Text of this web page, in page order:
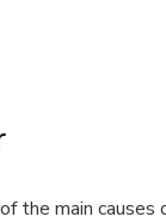
the main